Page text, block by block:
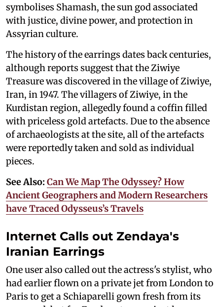
symbolises Shamash, the sun god associated
with justice, divine power, and protection in
Assyrian culture.
The history of the earrings dates back centuries,
although reports suggest that the Ziwiye
Treasure was discovered in the village of Ziwiye,
Iran, in 1947. The villagers of Ziwiye, in the
Kurdistan region, allegedly found a coffin filled
with priceless gold artefacts. Due to the absence
of archaeologists at the site, all of the artefacts
were reportedly taken and sold as individual
pieces.
See Also: Can We Map The Odyssey? How
Ancient Geographers and Modern Researchers
have Traced Odysseus’s Travels
Internet Calls out Zendaya's
Iranian Earrings
One user also called out the actress's stylist, who
had earlier flown on a private jet from London to
Paris to get a Schiaparelli gown fresh from its